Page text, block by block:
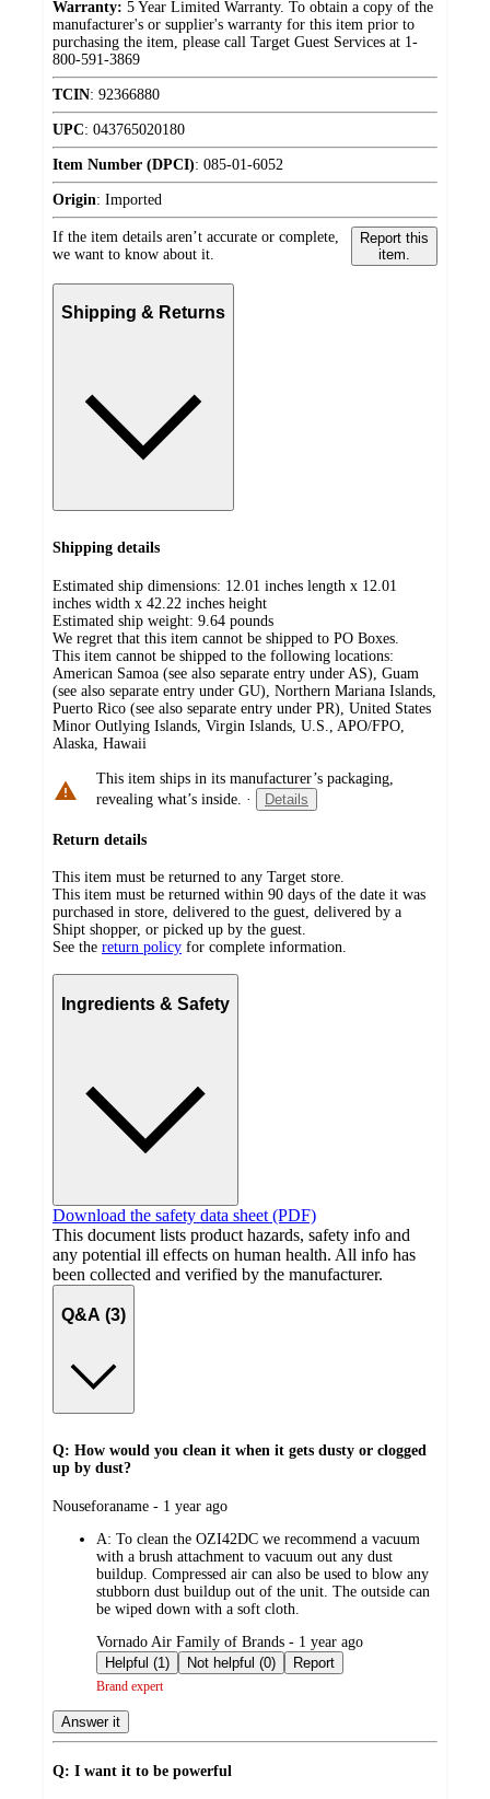
Warranty: 5 Year Limited Warranty. To obtain a copy of the
manufacturer's or supplier's warranty for this item prior to
purchasing the item, please call Target Guest Services at 1-
800-591-3869
TCIN: 92366880
UPC: 043765020180
Item Number (DPCI): 085-01-6052
Origin: Imported
If the item details aren’t accurate or complete,
we want to know about it.
Report this
item.
Shipping & Returns
Shipping details
Estimated ship dimensions: 12.01 inches length x 12.01
inches width x 42.22 inches height
Estimated ship weight: 9.64 pounds
We regret that this item cannot be shipped to PO Boxes.
This item cannot be shipped to the following locations:
American Samoa (see also separate entry under AS), Guam
(see also separate entry under GU), Northern Mariana Islands,
Puerto Rico (see also separate entry under PR), United States
Minor Outlying Islands, Virgin Islands, U.S., APO/FPO,
Alaska, Hawaii
This item ships in its manufacturer’s packaging,
revealing what’s inside. · Details
Return details
This item must be returned to any Target store.
This item must be returned within 90 days of the date it was
purchased in store, delivered to the guest, delivered by a
Shipt shopper, or picked up by the guest.
See the return policy for complete information.
Ingredients & Safety
Download the safety data sheet (PDF)
This document lists product hazards, safety info and
any potential ill effects on human health. All info has
been collected and verified by the manufacturer.
Q&A (3)
Q: How would you clean it when it gets dusty or clogged
up by dust?
submitted
Nouseforaname - 1 year ago
A: To clean the OZI42DC we recommend a vacuum
with a brush attachment to vacuum out any dust
buildup. Compressed air can also be used to blow any
stubborn dust buildup out of the unit. The outside can
be wiped down with a soft cloth.
submitted
by
Vornado Air Family of Brands - 1 year ago
Helpful (1)
Not helpful (0) Report
Brand expert
Answer it
Q: I want it to be powerful